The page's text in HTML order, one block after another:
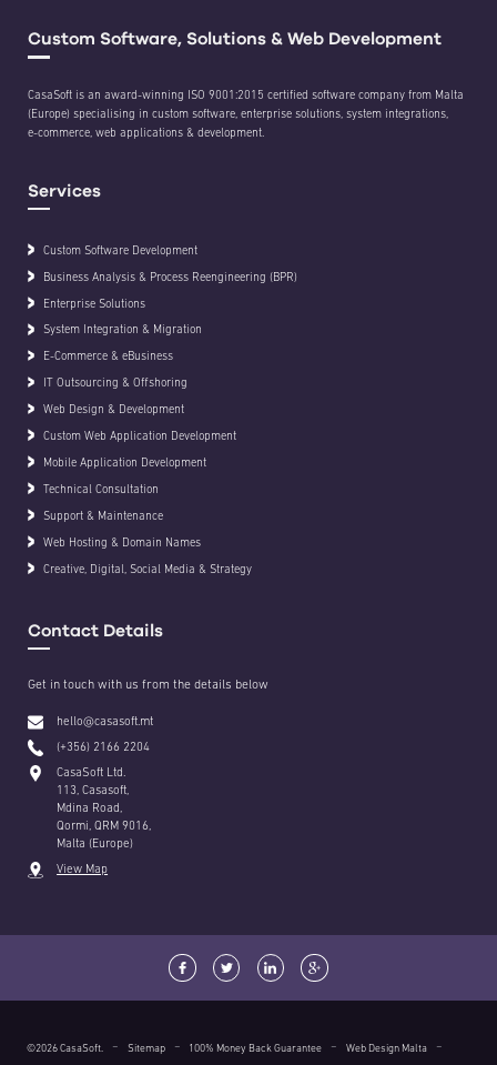
Custom Software, Solutions & Web Development
CasaSoft is an award-winning ISO 9001:2015 certified software company from Malta
(Europe) specialising in custom software, enterprise solutions, system integrations,
e-commerce, web applications & development.
Services
Custom Software Development
Business Analysis & Process Reengineering (BPR)
Enterprise Solutions
System Integration & Migration
E-Commerce & eBusiness
IT Outsourcing & Offshoring
Web Design & Development
Custom Web Application Development
Mobile Application Development
Technical Consultation
Support & Maintenance
Web Hosting & Domain Names
Creative, Digital, Social Media & Strategy
Contact Details
Get in touch with us from the details below
hello@casasoft.mt
(+356) 2166 2204
CasaSoft Ltd.
113, Casasoft,
Mdina Road,
Qormi, QRM 9016,
Malta (Europe)
View Map
©2026 CasaSoft. Sitemap 100% Money Back Guarantee Web Design Malta